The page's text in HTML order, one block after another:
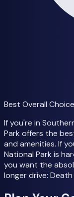
Best Overall
If you're in
Park offers the
and amenities. If
National Park is
you want the
longer drive: